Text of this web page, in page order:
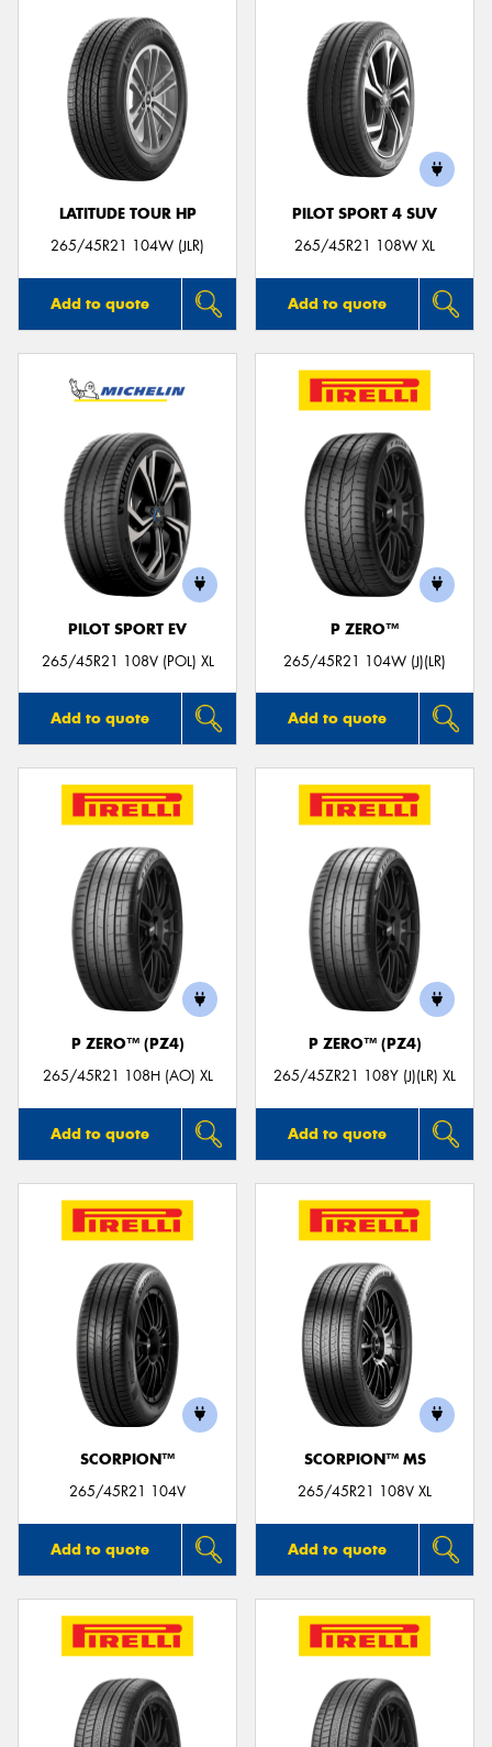
LATITUDE TOUR HP
265/45R21 104W (JLR)
Add to quote
PILOT SPORT 4 SUV
265/45R21 108W XL
Add to quote
PILOT SPORT EV
265/45R21 108V (POL) XL
Add to quote
P ZERO™
265/45R21 104W (J)(LR)
Add to quote
P ZERO™ (PZ4)
265/45R21 108H (AO) XL
Add to quote
P ZERO™ (PZ4)
265/45ZR21 108Y (J)(LR) XL
Add to quote
SCORPION™
265/45R21 104V
Add to quote
SCORPION™ MS
265/45R21 108V XL
Add to quote